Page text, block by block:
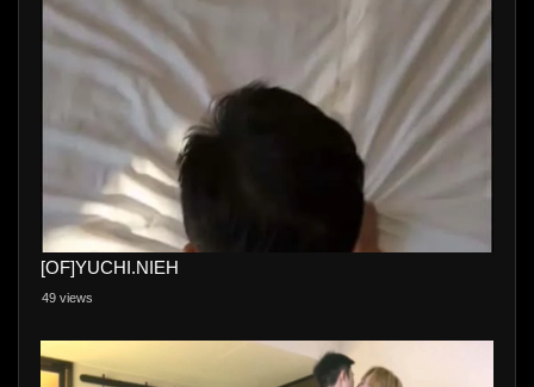
[OF]YUCHI.NIEH
49 views